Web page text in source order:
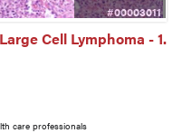
#00003011
Cell Lymphoma - 1.
care professionals